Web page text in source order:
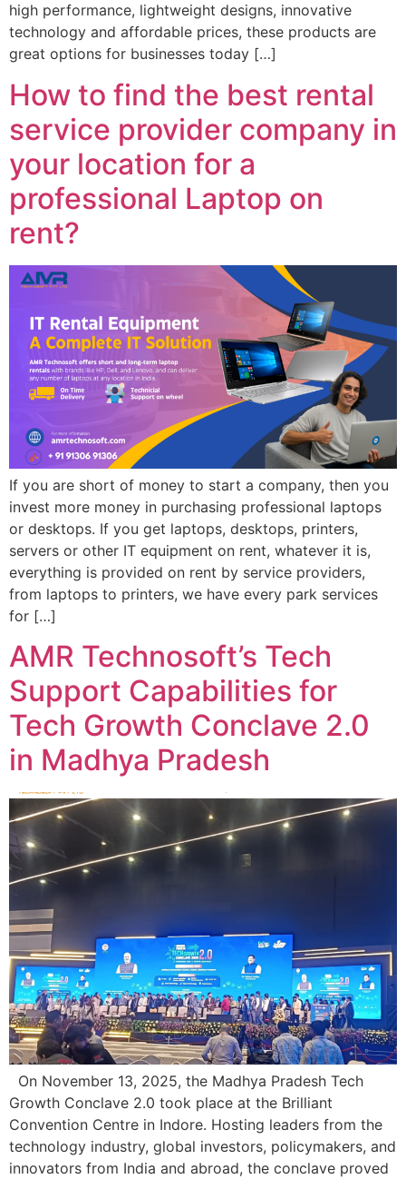
high performance, lightweight designs, innovative
technology and affordable prices, these products are
great options for businesses today […]
How to find the best rental
service provider company in
your location for a
professional Laptop on
rent?
If you are short of money to start a company, then you
invest more money in purchasing professional laptops
or desktops. If you get laptops, desktops, printers,
servers or other IT equipment on rent, whatever it is,
everything is provided on rent by service providers,
from laptops to printers, we have every park services
for […]
AMR Technosoft’s Tech
Support Capabilities for
Tech Growth Conclave 2.0
in Madhya Pradesh
On November 13, 2025, the Madhya Pradesh Tech
Growth Conclave 2.0 took place at the Brilliant
Convention Centre in Indore. Hosting leaders from the
technology industry, global investors, policymakers, and
innovators from India and abroad, the conclave proved